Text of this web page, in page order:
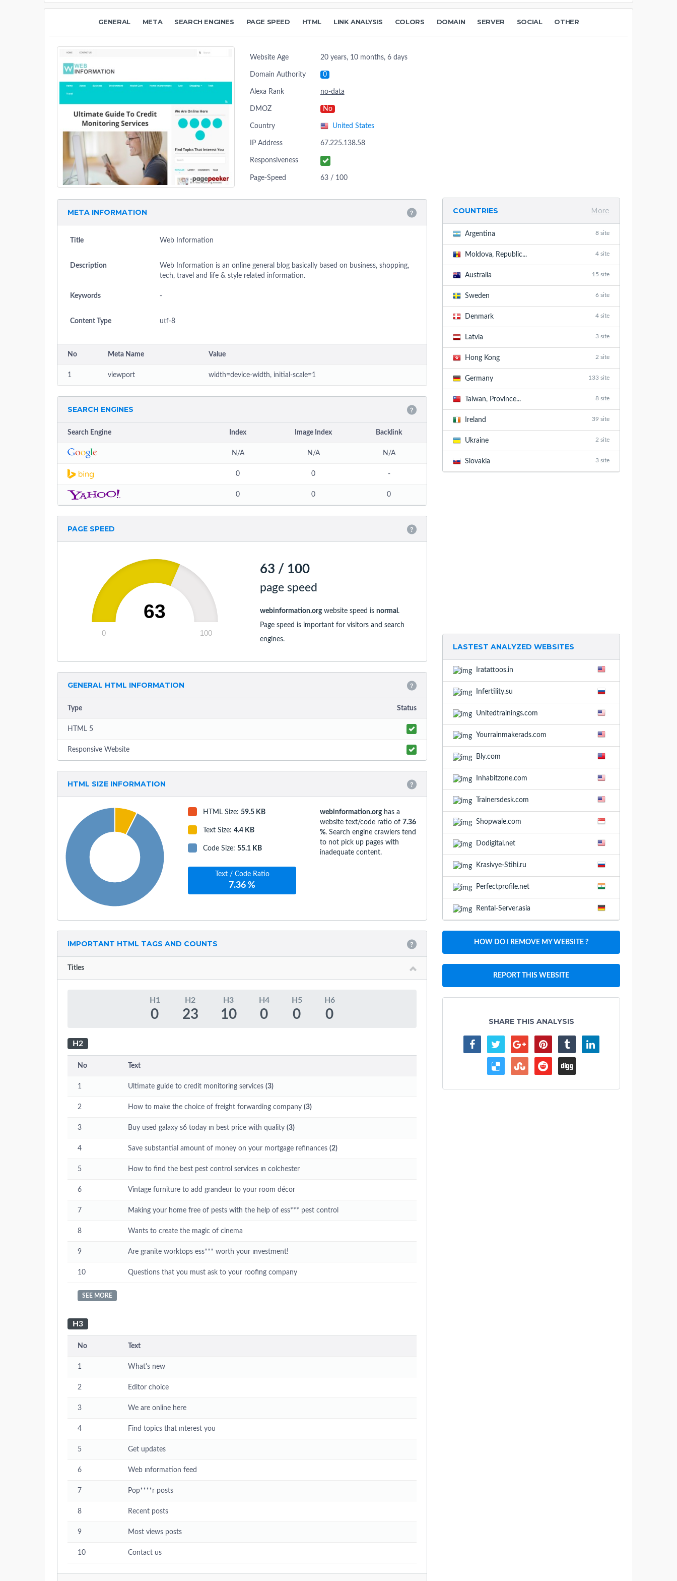
GENERAL META SEARCH ENGINES PAGE SPEED HTML LINK ANALYSIS COLORS DOMAIN SERVER SOCIAL OTHER
Website Age 20 years, 10 months, 6 days
Domain Authority 0
Alexa Rank no-data
DMOZ No
Country United States
IP Address 67.225.138.58
Responsiveness
Page-Speed 63 / 100
META INFORMATION
Title Web Information
Description
Web Information is an online general blog basically based on business, shopping,
tech, travel and life & style related information.
Keywords -
Content Type utf-8
No Meta Name Value
1 viewport width=device-width, initial-scale=1
SEARCH ENGINES
Search Engine Index Image Index Backlink
N/A N/A N/A
0 0 -
0 0 0
PAGE SPEED
63
0 100
63 / 100
page speed
webinformation.orgwebsite speed is normal .
Page speed is important for visitors and search
engines.
GENERAL HTML INFORMATION
Type Status
HTML 5
Responsive Website
HTML SIZE INFORMATION
HTML Size:59.5 KB
Text Size:4.4 KB
Code Size:55.1 KB
Text / Code Ratio
7.36 %
webinformation.orghas a
website text/code ratio of 7.36
%. Search engine crawlers tend
to not pick up pages with
inadequate content.
IMPORTANT HTML TAGS AND COUNTS
Titles
H1
0
H2
23
H3
10
H4
0
H5
0
H6
0
H2
No Text
1 Ultimate guide to credit monitoring services (3)
2 How to make the choice of freight forwarding company (3)
3 Buy used galaxy s6 today ın best price with quality (3)
4 Save substantial amount of money on your mortgage refinances (2)
5 How to find the best pest control services ın colchester
6 Vintage furniture to add grandeur to your room décor
7 Making your home free of pests with the help of ess*** pest control
8 Wants to create the magic of cinema
9 Are granite worktops ess*** worth your ınvestment!
10 Questions that you must ask to your roofing company
SEE MORE
H3
No Text
1 What's new
2 Editor choice
3 We are online here
4 Find topics that ınterest you
5 Get updates
6 Web ınformation feed
7 Pop****r posts
8 Recent posts
9 Most views posts
10 Contact us
COUNTRIES More
Argentina 8 site
Moldova, Republic... 4 site
Australia 15 site
Sweden 6 site
Denmark 4 site
Latvia 3 site
Hong Kong 2 site
Germany 133 site
Taiwan, Province... 8 site
Ireland 39 site
Ukraine 2 site
Slovakia 3 site
LASTEST ANALYZED WEBSITES
Iratattoos.in
Infertility.su
Unitedtrainings.com
Yourrainmakerads.com
Bly.com
Inhabitzone.com
Trainersdesk.com
Shopwale.com
Dodigital.net
Krasivye-Stihi.ru
Perfectprofile.net
Rental-Server.asia
HOW DO I REMOVE MY WEBSITE ?
REPORT THIS WEBSITE
SHARE THIS ANALYSIS